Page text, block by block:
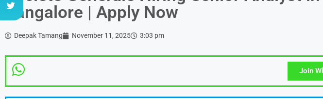
Bangalore | Apply Now
Deepak Tamang November 11, 2025 3:03 pm
Join